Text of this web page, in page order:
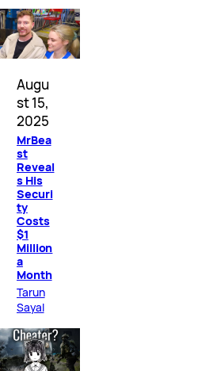
Augu
st 15,
2025
MrBea
st
Reveal
s His
Securi
ty
Costs
$1
Million
a
Month
Tarun
Sayal